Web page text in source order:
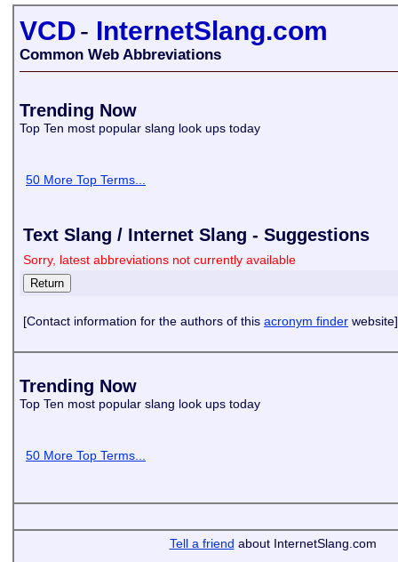
VCD- InternetSlang.com
Common Web Abbreviations
Trending Now
Top Ten most popular slang look ups today
50 More Top Terms...
Text Slang / Internet Slang - Suggestions
Sorry, latest abbreviations not currently available
[Contact information for the authors of this acronym finder website]
Trending Now
Top Ten most popular slang look ups today
50 More Top Terms...
Tell a friend about InternetSlang.com